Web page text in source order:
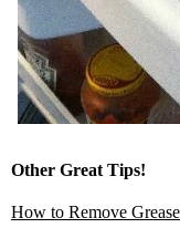
Other Great Tips!
How to Remove